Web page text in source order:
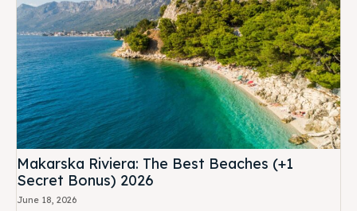
Makarska Riviera: The Best Beaches (+1
Secret Bonus) 2026
June 18, 2026